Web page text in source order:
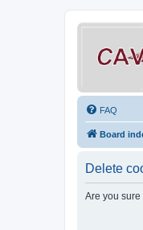
FAQ
Board
Delete
Are you